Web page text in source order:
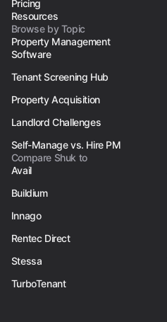
Pricing
Resources
Browse by Topic
Property Management
Software
Tenant Screening Hub
Property Acquisition
Landlord Challenges
Self-Manage vs. Hire PM
Compare Shuk to
Avail
Buildium
Innago
Rentec Direct
Stessa
TurboTenant